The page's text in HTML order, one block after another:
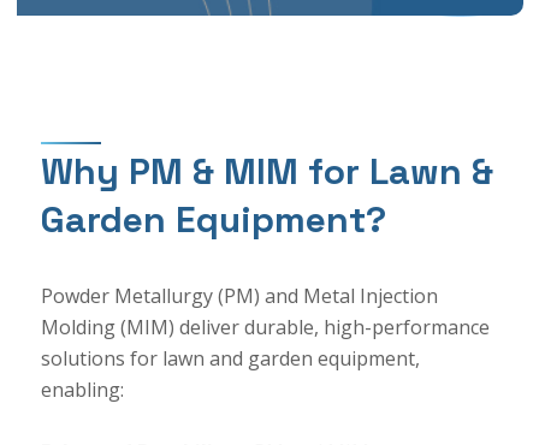
Why PM & MIM for Lawn &
Garden Equipment?
Powder Metallurgy (PM) and Metal Injection
Molding (MIM) deliver durable, high-performance
solutions for lawn and garden equipment,
enabling: